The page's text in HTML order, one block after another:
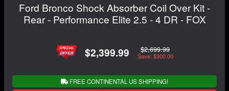
Ford Bronco Shock Absorber Coil Over Kit -
Rear - Performance Elite 2.5 - 4 DR - FOX
$2,399.99 $2,699.99
Save: $300.00
FREE CONTINENTAL US SHIPPING!